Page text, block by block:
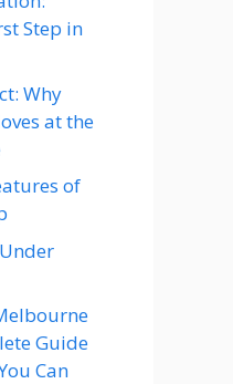
Step in
Why
at the
of
Guide
Can